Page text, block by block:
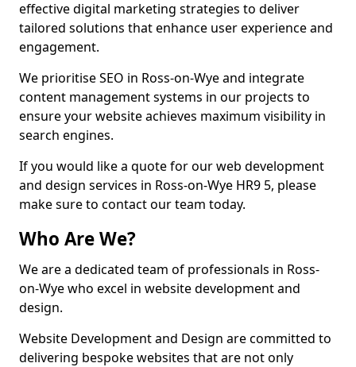
effective digital marketing strategies to deliver
tailored solutions that enhance user experience and
engagement.
We prioritise SEO in Ross-on-Wye and integrate
content management systems in our projects to
ensure your website achieves maximum visibility in
search engines.
If you would like a quote for our web development
and design services in Ross-on-Wye HR9 5, please
make sure to contact our team today.
Who Are We?
We are a dedicated team of professionals in Ross-
on-Wye who excel in website development and
design.
Website Development and Design are committed to
delivering bespoke websites that are not only